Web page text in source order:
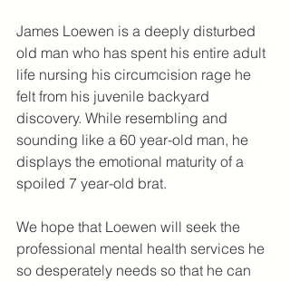
James Loewen is a deeply disturbed
old man who has spent his entire adult
life nursing his circumcision rage he
felt from his juvenile backyard
discovery. While resembling and
sounding like a 60 year-old man, he
displays the emotional maturity of a
spoiled 7 year-old brat.
We hope that Loewen will seek the
professional mental health services he
so desperately needs so that he can